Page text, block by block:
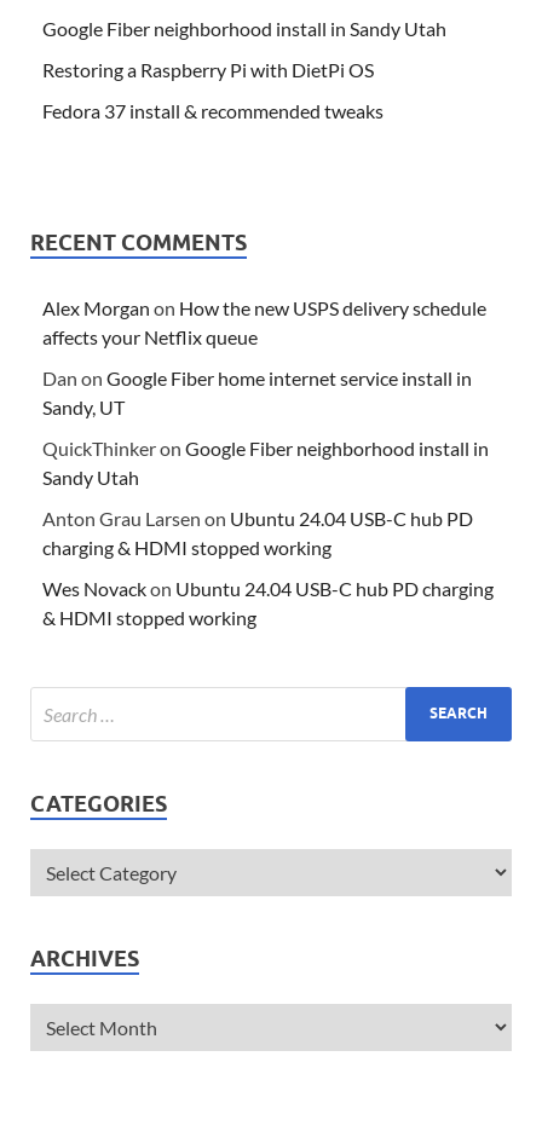
Google Fiber neighborhood install in Sandy Utah
Restoring a Raspberry Pi with DietPi OS
Fedora 37 install & recommended tweaks
RECENT COMMENTS
Alex Morgan on How the new USPS delivery schedule
affects your Netflix queue
Dan on Google Fiber home internet service install in
Sandy, UT
QuickThinkeron Google Fiber neighborhood install in
Sandy Utah
Anton Grau Larsen on Ubuntu 24.04 USB-C hub PD
charging & HDMI stopped working
Wes Novackon Ubuntu 24.04 USB-C hub PD charging
& HDMI stopped working
CATEGORIES
ARCHIVES